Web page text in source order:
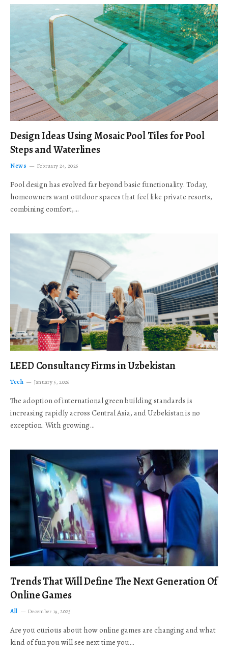
Design Ideas Using Mosaic Pool Tiles for Pool
Steps and Waterlines
News February 24, 2026
Pool design has evolved far beyond basic functionality. Today,
homeowners want outdoor spaces that feel like private resorts,
combining comfort,…
LEED Consultancy Firms in Uzbekistan
Tech January 5, 2026
The adoption of international green building standards is
increasing rapidly across Central Asia, and Uzbekistan is no
exception. With growing…
Trends That Will Define The Next Generation Of
Online Games
All December 19, 2025
Are you curious about how online games are changing and what
kind of fun you will see next time you…